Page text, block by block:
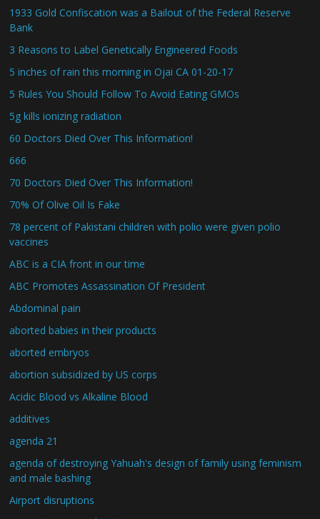
1933 Gold Confiscation was a Bailout of the Federal Reserve
Bank
3 Reasons to Label Genetically Engineered Foods
5 inches of rain this morning in Ojai CA 01-20-17
5 Rules You Should Follow To Avoid Eating GMOs
5g kills ionizing radiation
60 Doctors Died Over This Information!
666
70 Doctors Died Over This Information!
70% Of Olive Oil Is Fake
78 percent of Pakistani children with polio were given polio
vaccines
ABC is a CIA front in our time
ABC Promotes Assassination Of President
Abdominal pain
aborted babies in their products
aborted embryos
abortion subsidized by US corps
Acidic Blood vs Alkaline Blood
additives
agenda 21
agenda of destroying Yahuah's design of family using feminism
and male bashing
Airport disruptions